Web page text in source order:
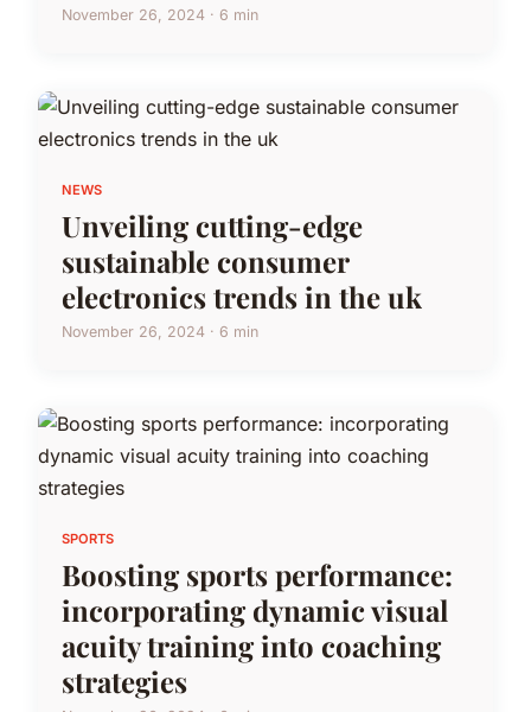
November 26, 2024 · 6 min
NEWS
Unveiling cutting-edge
sustainable consumer
electronics trends in the uk
November 26, 2024 · 6 min
SPORTS
Boosting sports performance:
incorporating dynamic visual
acuity training into coaching
strategies